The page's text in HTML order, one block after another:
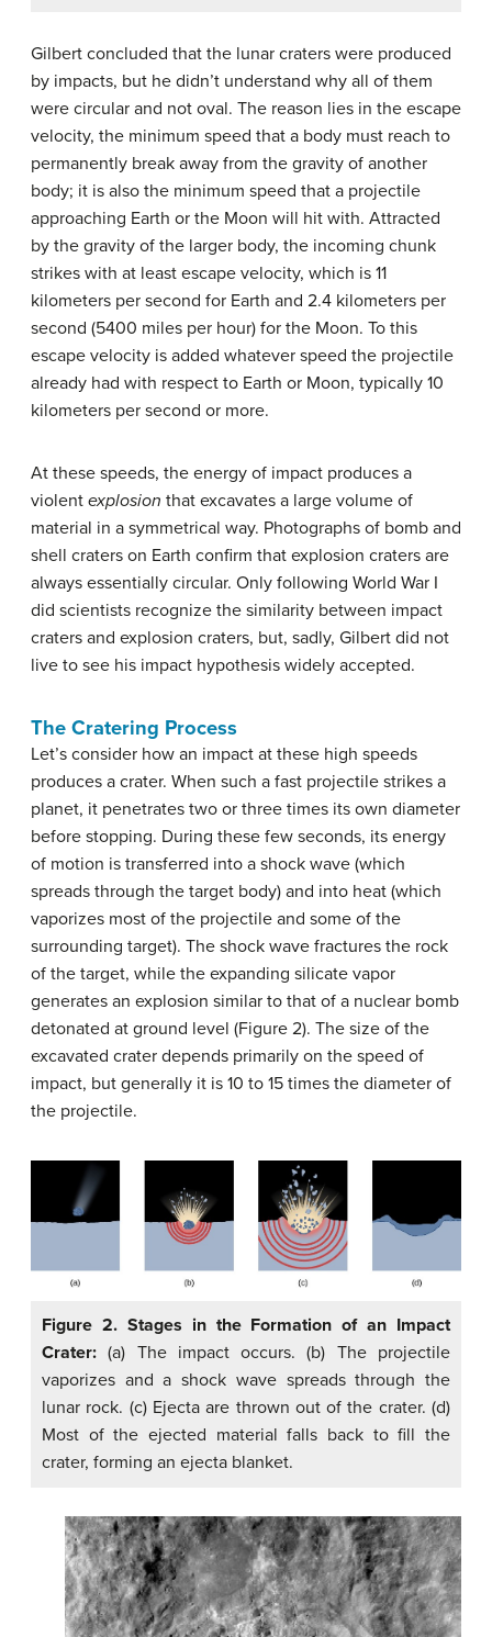
Gilbert concluded that the lunar craters were produced
by impacts, but he didn’t understand why all of them
were circular and not oval. The reason lies in the escape
velocity, the minimum speed that a body must reach to
permanently break away from the gravity of another
body; it is also the minimum speed that a projectile
approaching Earth or the Moon will hit with. Attracted
by the gravity of the larger body, the incoming chunk
strikes with at least escape velocity, which is 11
kilometers per second for Earth and 2.4 kilometers per
second (5400 miles per hour) for the Moon. To this
escape velocity is added whatever speed the projectile
already had with respect to Earth or Moon, typically 10
kilometers per second or more.
At these speeds, the energy of impact produces a
violent explosion that excavates a large volume of
material in a symmetrical way. Photographs of bomb and
shell craters on Earth confirm that explosion craters are
always essentially circular. Only following World War I
did scientists recognize the similarity between impact
craters and explosion craters, but, sadly, Gilbert did not
live to see his impact hypothesis widely accepted.
The Cratering Process
Let’s consider how an impact at these high speeds
produces a crater. When such a fast projectile strikes a
planet, it penetrates two or three times its own diameter
before stopping. During these few seconds, its energy
of motion is transferred into a shock wave (which
spreads through the target body) and into heat (which
vaporizes most of the projectile and some of the
surrounding target). The shock wave fractures the rock
of the target, while the expanding silicate vapor
generates an explosion similar to that of a nuclear bomb
detonated at ground level (Figure 2). The size of the
excavated crater depends primarily on the speed of
impact, but generally it is 10 to 15 times the diameter of
the projectile.
Figure 2. Stages in the Formation of an Impact
Crater: (a) The impact occurs. (b) The projectile
vaporizes and a shock wave spreads through the
lunar rock. (c) Ejecta are thrown out of the crater. (d)
Most of the ejected material falls back to fill the
crater, forming an ejecta blanket.